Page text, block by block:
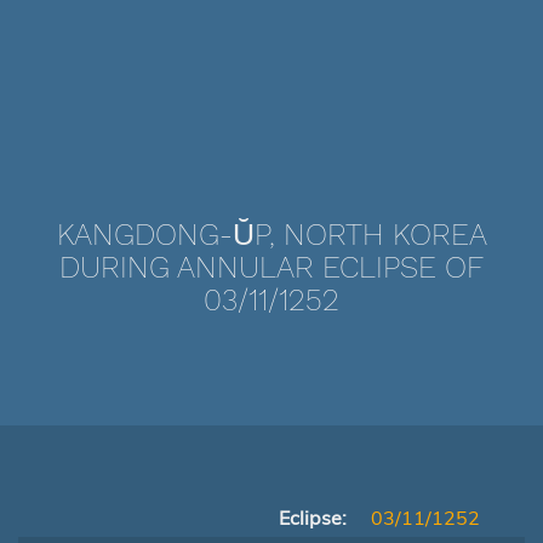
KANGDONG-ŬP, NORTH KOREA
DURING ANNULAR ECLIPSE OF
03/11/1252
Eclipse: 03/11/1252